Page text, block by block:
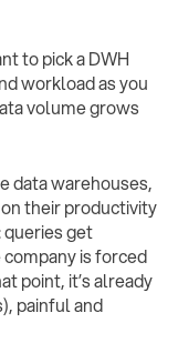
to pick a DWH
workload as you
volume grows
data warehouses,
their productivity
queries get
is forced
point, it’s already
painful and